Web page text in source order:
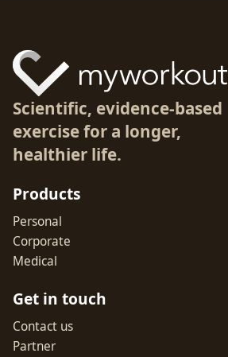
Scientific, evidence-based
exercise for a longer,
healthier life.
Products
Personal
Corporate
Medical
Get in touch
Contact us
Partner